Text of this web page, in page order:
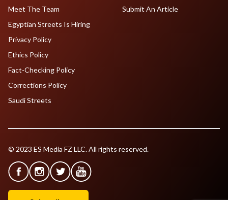
Meet The Team
Egyptian Streets Is Hiring
Submit An Article
Privacy Policy
Ethics Policy
Fact-Checking Policy
Corrections Policy
Saudi Streets
© 2023 ES Media FZ LLC. All rights reserved.